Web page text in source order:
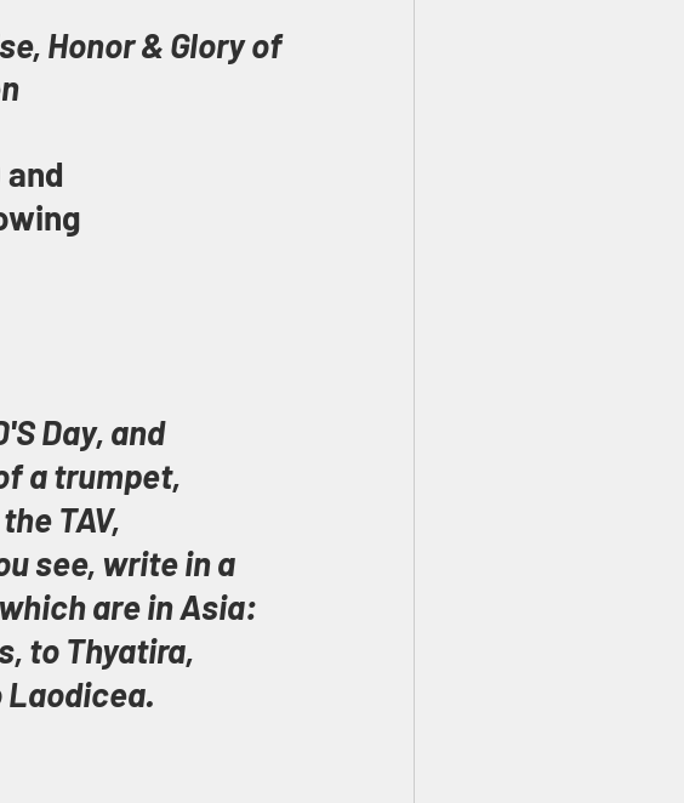
Day, and
a trumpet,
TAV,
see, write in a
are in Asia:
to Thyatira,
Laodicea.